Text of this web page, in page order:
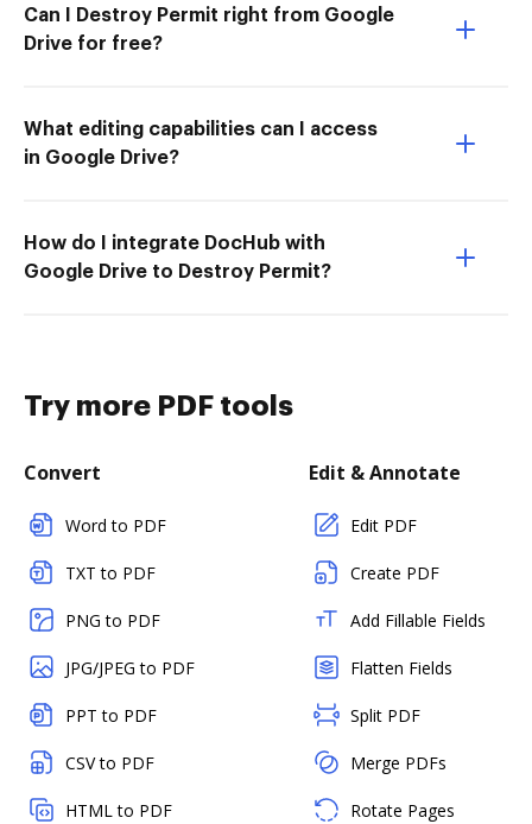
Can I Destroy Permit right from Google
Drive for free?
What editing capabilities can I access
in Google Drive?
How do I integrate DocHub with
Google Drive to Destroy Permit?
Try more PDF tools
Convert
Word to PDF
TXT to PDF
PNG to PDF
JPG/JPEG to PDF
PPT to PDF
CSV to PDF
HTML to PDF
Edit & Annotate
Edit PDF
Create PDF
Add Fillable Fields
Flatten Fields
Split PDF
Merge PDFs
Rotate Pages